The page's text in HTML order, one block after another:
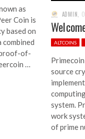
as
Coin is
based on
combined
of-
…
ADMIN
ALTCOINS
source
system.
work
of prime